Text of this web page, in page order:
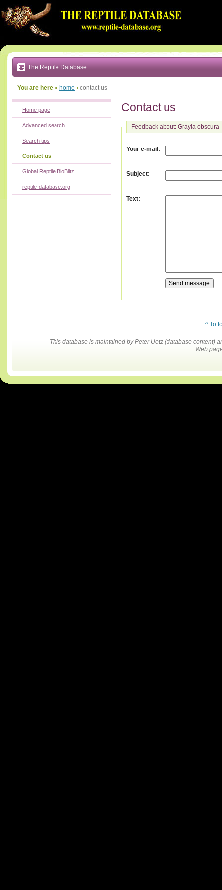
to:
main
text
|
main
navigation
local
The Reptile Database
You are here » home › contact us
Contact us
Feedback about: Grayia obscura
Your e-mail :
Subject:
Text:
Home page
Advanced search
Search tips
Contact us
Global Reptile BioBlitz
reptile-database.org
^ To
This database is maintained by Peter Uetz (database content)
Web